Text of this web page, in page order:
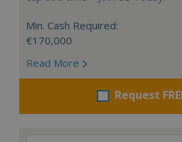
Min. Cash Required:
€170,000
Read More
Request